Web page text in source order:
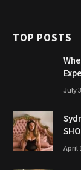
TOP POSTS
July
April